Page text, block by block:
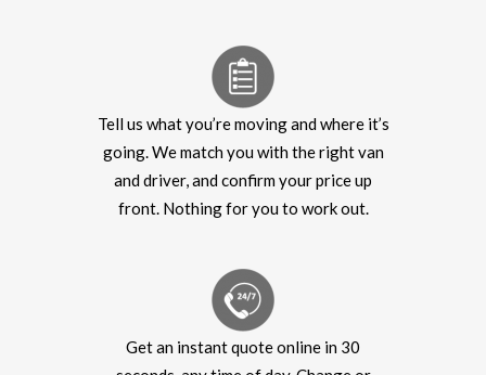
Tell us what you’re moving and where it’s
going. We match you with the right van
and driver, and confirm your price up
front. Nothing for you to work out.
Get an instant quote online in 30